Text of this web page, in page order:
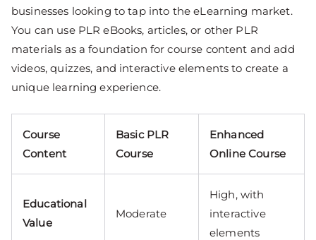
businesses looking to tap into the eLearning market.
You can use PLR eBooks, articles, or other PLR
materials as a foundation for course content and add
videos, quizzes, and interactive elements to create a
unique learning experience.
Course
Content
Basic PLR
Course
Enhanced
Online Course
Educational
Value
Moderate
High, with
interactive
elements